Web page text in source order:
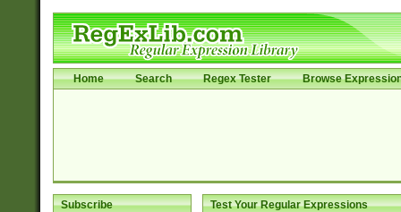
Home Search Regex Tester Browse
Subscribe Test Your Regular Expressions